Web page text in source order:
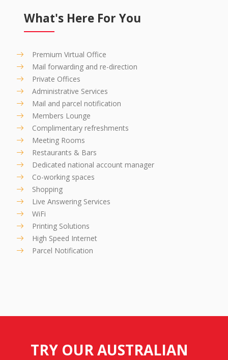
What's Here For You
Premium Virtual Office
Mail forwarding and re-direction
Private Offices
Administrative Services
Mail and parcel notification
Members Lounge
Complimentary refreshments
Meeting Rooms
Restaurants & Bars
Dedicated national account manager
Co-working spaces
Shopping
Live Answering Services
WiFi
Printing Solutions
High Speed Internet
Parcel Notification
TRY OUR AUSTRALIAN